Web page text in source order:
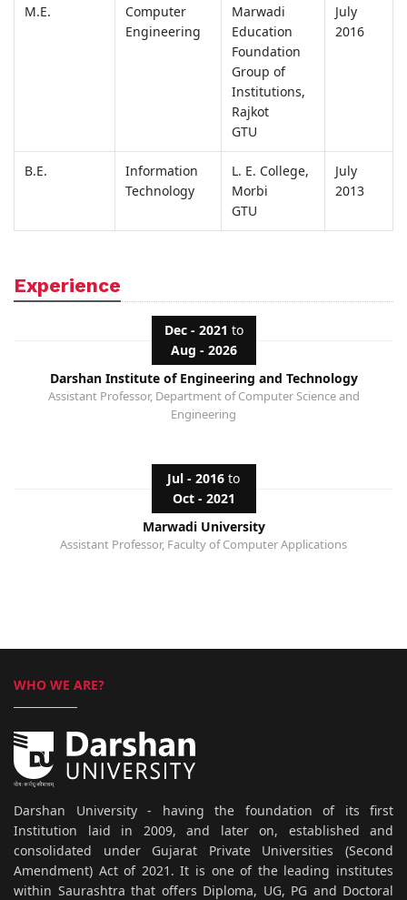
M.E.
Computer
Engineering
Marwadi
Education
Foundation
Group of
Institutions,
Rajkot
GTU
July
2016
B.E.
Information
Technology
L. E. College,
Morbi
GTU
July
2013
Experience
Dec - 2021 to
Aug - 2026
Darshan Institute of Engineering and Technology
Assistant Professor, Department of Computer Science and
Engineering
Jul - 2016 to
Oct - 2021
Marwadi University
Assistant Professor, Faculty of Computer Applications
WHO WE ARE?
Darshan University - having the foundation of its first
Institution laid in 2009, and later on, established and
consolidated under Gujarat Private Universities (Second
Amendment) Act of 2021. It is one of the leading institutes
within Saurashtra that offers Diploma, UG, PG and Doctoral